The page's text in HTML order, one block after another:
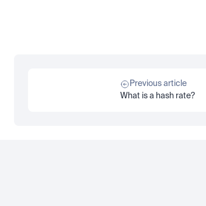
Previous article
What is a hash rate?